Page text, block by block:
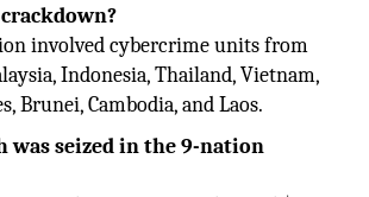
involved cybercrime units from
Indonesia, Thailand, Vietnam,
Brunei, Cambodia, and Laos.
was seized in the 9-nation